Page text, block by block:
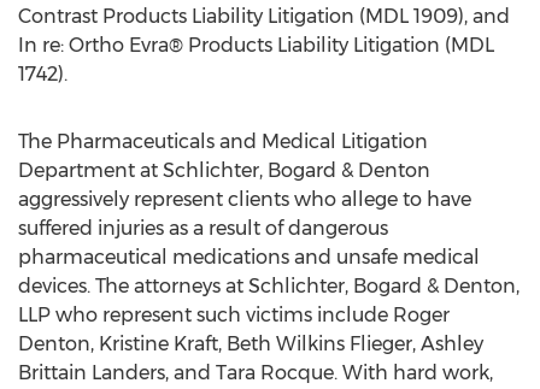
Contrast Products Liability Litigation (MDL 1909), and
In re: Ortho Evra® Products Liability Litigation (MDL
1742).
The Pharmaceuticals and Medical Litigation
Department at Schlichter, Bogard & Denton
aggressively represent clients who allege to have
suffered injuries as a result of dangerous
pharmaceutical medications and unsafe medical
devices. The attorneys at Schlichter, Bogard & Denton,
LLP who represent such victims include Roger
Denton, Kristine Kraft, Beth Wilkins Flieger, Ashley
Brittain Landers, and Tara Rocque. With hard work,